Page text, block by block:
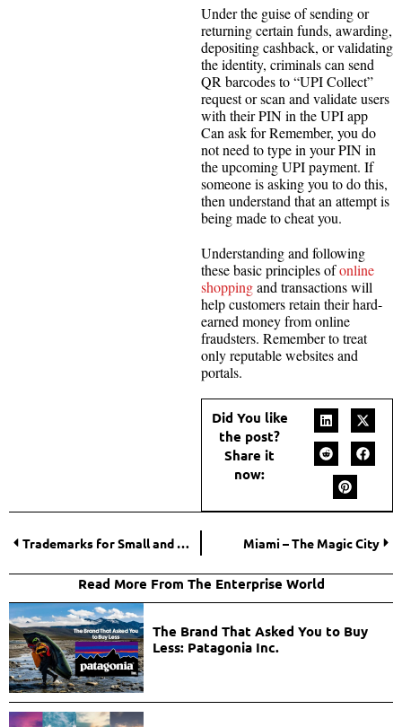
Under the guise of sending or
returning certain funds, awarding,
depositing cashback, or validating
the identity, criminals can send
QR barcodes to “UPI Collect”
request or scan and validate users
with their PIN in the UPI app
Can ask for Remember, you do
not need to type in your PIN in
the upcoming UPI payment. If
someone is asking you to do this,
then understand that an attempt is
being made to cheat you.
Understanding and following
these basic principles ofonline
shoppingand transactions will
help customers retain their hard-
earned money from online
fraudsters. Remember to treat
only reputable websites and
portals.
Did You like
the post?
Share it
now:
Trademarks for Small and Medium-Sized Businesses Miami – The Magic City
Read More From The Enterprise World
The Brand That Asked You to Buy
Less: Patagonia Inc.